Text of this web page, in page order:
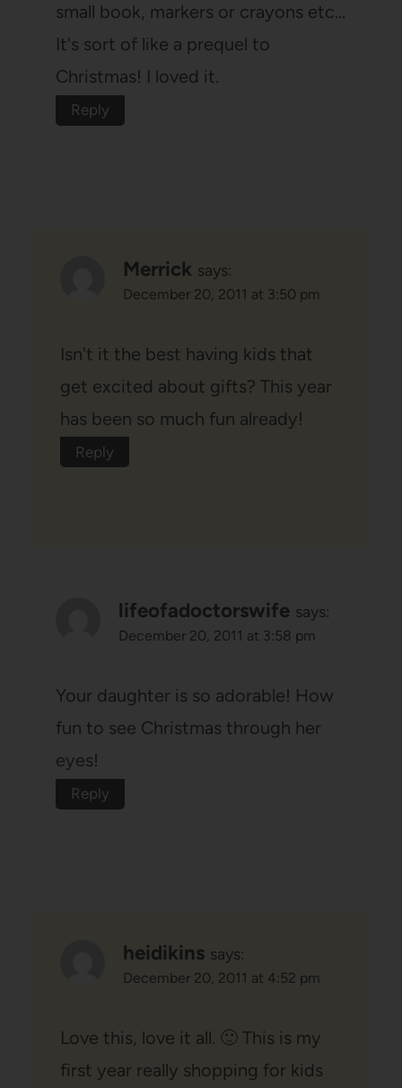
small book, markers or crayons etc…
It's sort of like a prequel to
Christmas! I loved it.
Reply
Merrick says:
December 20, 2011 at 3:50 pm
Isn't it the best having kids that
get excited about gifts? This year
has been so much fun already!
Reply
lifeofadoctorswife says:
December 20, 2011 at 3:58 pm
Your daughter is so adorable! How
fun to see Christmas through her
eyes!
Reply
heidikins says:
December 20, 2011 at 4:52 pm
Love this, love it all. 🙂 This is my
first year really shopping for kids